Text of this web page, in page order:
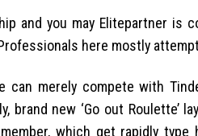
and you may Elitepartner is
here mostly
can merely compete with
brand new ‘Go out
which get rapidly